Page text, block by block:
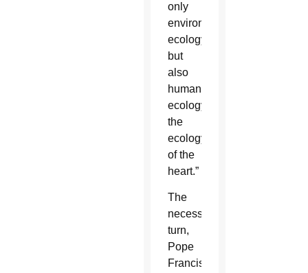
only
environmental
ecology
but
also
human
ecology,
the
ecology
of the
heart.”
The
necessary
turn,
Pope
Francis